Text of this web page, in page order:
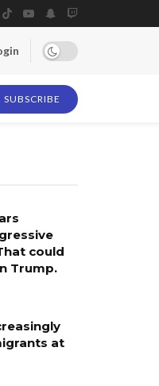
SUBSCRIBE
could
Trump.
at